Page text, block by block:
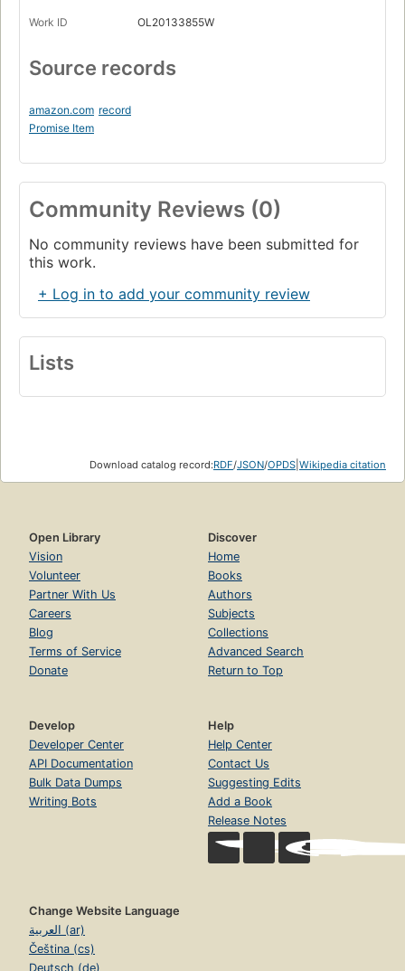
Work ID OL20133855W
Source records
amazon.com record
Promise Item
Community Reviews (0)
No community reviews have been submitted for
this work.
+ Log in to add your community review
Lists
Download catalog record:RDF/JSON/OPDS Wikipedia citation
Open Library
Vision
Volunteer
Partner With Us
Careers
Blog
Terms of Service
Donate
Discover
Home
Books
Authors
Subjects
Collections
Advanced Search
Return to Top
Develop
Developer Center
API Documentation
Bulk Data Dumps
Writing Bots
Help
Help Center
Contact Us
Suggesting Edits
Add a Book
Release Notes
Change Website Language
العربية (ar)
Čeština (cs)
Deutsch (de)